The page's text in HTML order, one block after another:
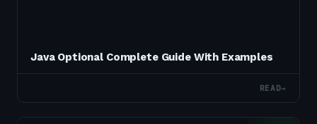
Java Optional Complete Guide With Examples
READ→